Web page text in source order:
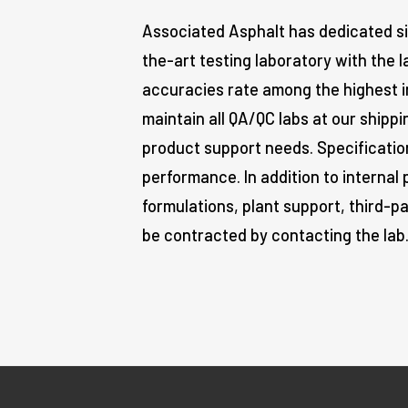
Associated Asphalt has dedicated
the-art testing laboratory with the
accuracies rate among the highest
maintain all QA/QC labs at our
product support needs.
performance. In addition to
formulations, plant support, third-
be contracted by contacting the lab.